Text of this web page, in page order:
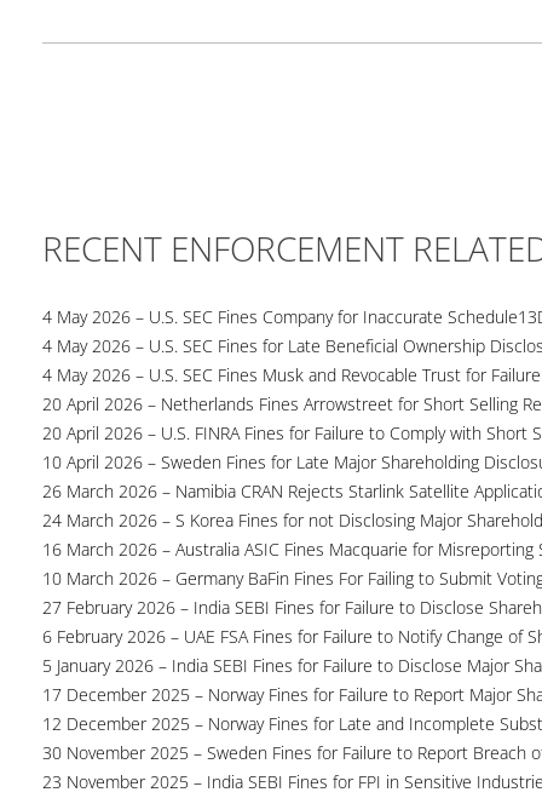
RECENT ENFORCEMENT
4 May 2026 – U.S. SEC Fines Company for Inaccurate
4 May 2026 – U.S. SEC Fines for Late Beneficial Ownership
4 May 2026 – U.S. SEC Fines Musk and Revocable Trust for
20 April 2026 – Netherlands Fines Arrowstreet for Short Selling
20 April 2026 – U.S. FINRA Fines for Failure to Comply with Short
10 April 2026 – Sweden Fines for Late Major Shareholding
26 March 2026 – Namibia CRAN Rejects Starlink Satellite
24 March 2026 – S Korea Fines for not Disclosing Major
16 March 2026 – Australia ASIC Fines Macquarie for Misreporting
10 March 2026 – Germany BaFin Fines For Failing to Submit
27 February 2026 – India SEBI Fines for Failure to Disclose
6 February 2026 – UAE FSA Fines for Failure to Notify Change of
5 January 2026 – India SEBI Fines for Failure to Disclose Major
17 December 2025 – Norway Fines for Failure to Report Major
12 December 2025 – Norway Fines for Late and Incomplete
30 November 2025 – Sweden Fines for Failure to Report Breach
23 November 2025 – India SEBI Fines for FPI in Sensitive